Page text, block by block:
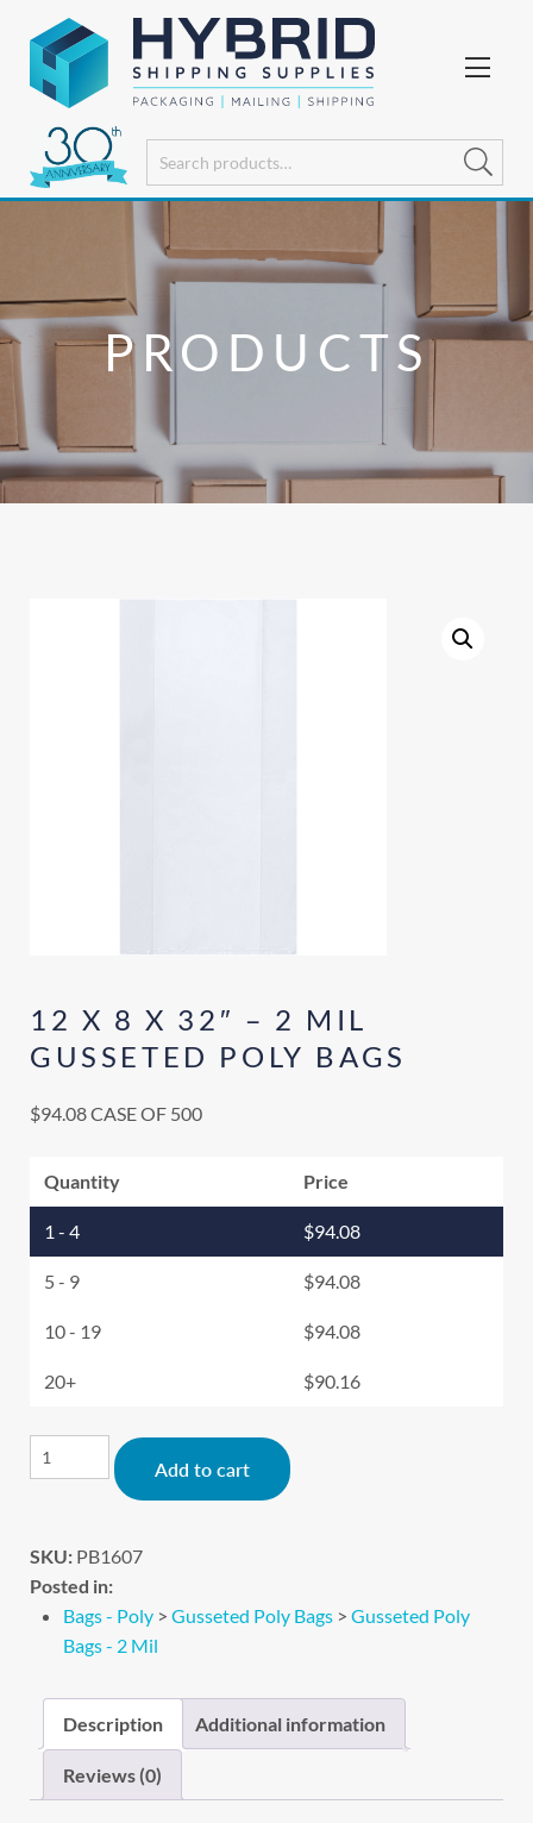
PRODUCTS
12 X 8 X 32″ – 2 MIL
GUSSETED POLY BAGS
$94.08CASE OF 500
Quantity Price
1 - 4 $94.08
5 - 9 $94.08
10 - 19 $94.08
20+ $90.16
Add to cart
SKU: PB1607
Posted in:
Bags - Poly > Gusseted Poly Bags > Gusseted Poly
Bags - 2 Mil
Description Additional information
Reviews (0)